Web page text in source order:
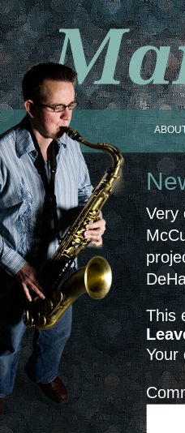
Very
This
Your